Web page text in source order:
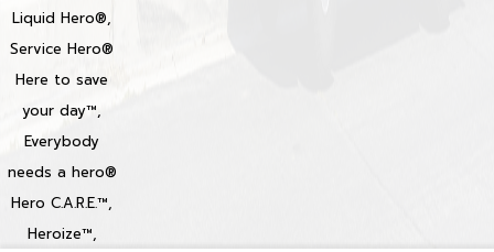
Liquid Hero®,
Service Hero®
Here to save
your day™,
Everybody
needs a hero®
Hero C.A.R.E.™,
Heroize™,